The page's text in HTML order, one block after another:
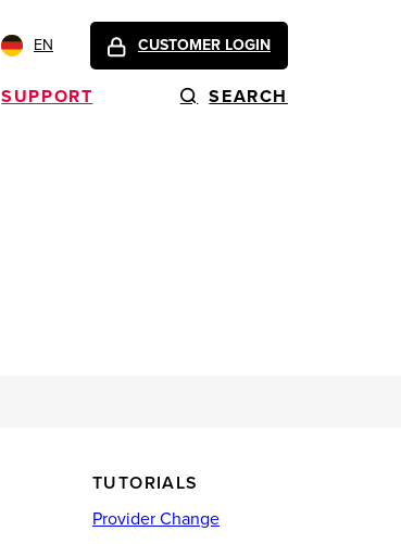
EN CUSTOMER LOGIN
SUPPORT SEARCH
TUTORIALS
Provider Change